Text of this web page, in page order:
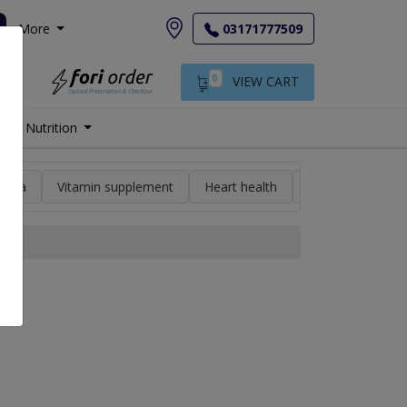
More 03171777509
0 VIEW CART
Nutrition
a Vitamin supplement Heart health